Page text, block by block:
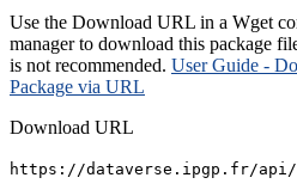
Use the Download URL in a Wget
manager to download this package
is not recommended. User Guide -
Package via URL
Download URL
https://dataverse.ipgp.fr/